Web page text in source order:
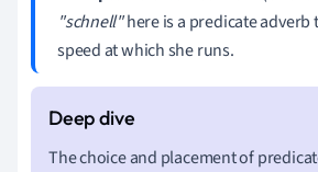
"schnell"here is a predicate adverb
speed at which she runs.
The choice and placement of